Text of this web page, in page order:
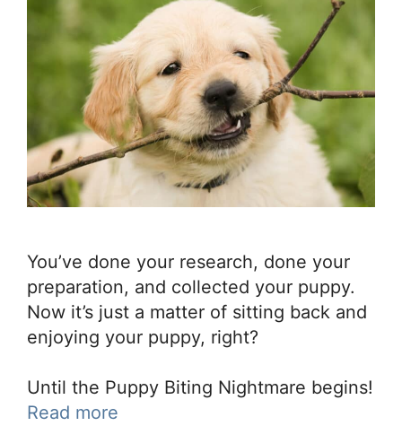
You’ve done your research, done your
preparation, and collected your puppy.
Now it’s just a matter of sitting back and
enjoying your puppy, right?
Until the Puppy Biting Nightmare begins!
Read more